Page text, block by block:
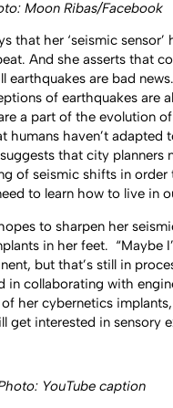
Moon Ribas/Facebook
that her ‘seismic sensor’
And she asserts that
earthquakes are bad
of earthquakes are
a part of the evolution
humans haven’t adapted
that city planners
of seismic shifts in order
to learn how to live in
to sharpen her
in her feet. “Maybe
but that’s still in
in collaborating with
her cybernetics
get interested in sensory
YouTube caption